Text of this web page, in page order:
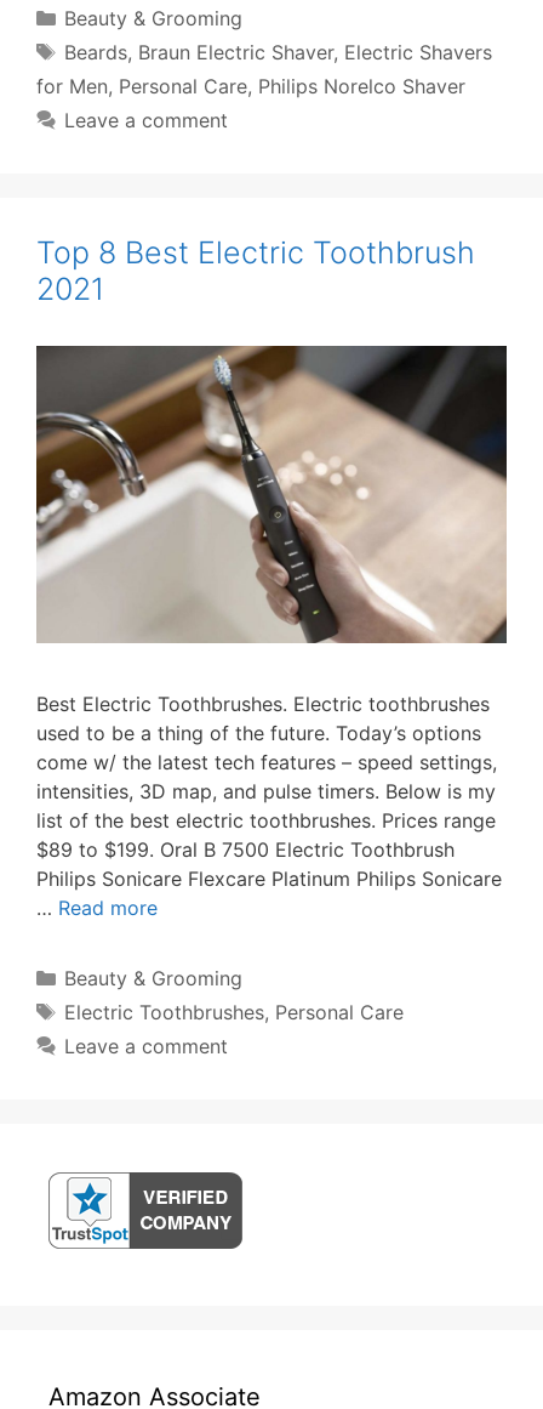
Categories
Beauty & Grooming
Tags
Beards, Braun Electric Shaver, Electric Shavers
for Men, Personal Care, Philips Norelco Shaver
Leave a comment
Top 8 Best Electric Toothbrush
2021
Best Electric Toothbrushes. Electric toothbrushes
used to be a thing of the future. Today’s options
come w/ the latest tech features – speed settings,
intensities, 3D map, and pulse timers. Below is my
list of the best electric toothbrushes. Prices range
$89 to $199. Oral B 7500 Electric Toothbrush
Philips Sonicare Flexcare Platinum Philips Sonicare
… Read more
Categories
Beauty & Grooming
Tags
Electric Toothbrushes, Personal Care
Leave a comment
Amazon Associate